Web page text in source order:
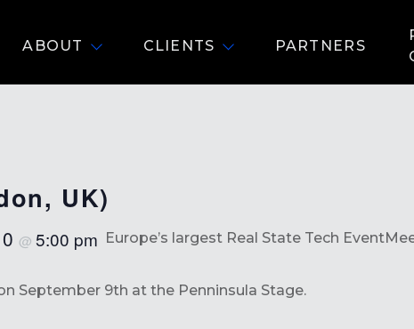
ABOUT CLIENTS PARTNERS
UK)
@ 5:00 pm Europe’s largest Real State Tech Event
September 9th at the Penninsula Stage.